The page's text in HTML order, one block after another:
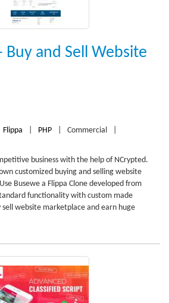
Buy and Sell Website
Flippa PHP Commercial
business with the help of NCrypted.
customized buying and selling website
Busewe a Flippa Clone developed from
functionality with custom made
website marketplace and earn huge